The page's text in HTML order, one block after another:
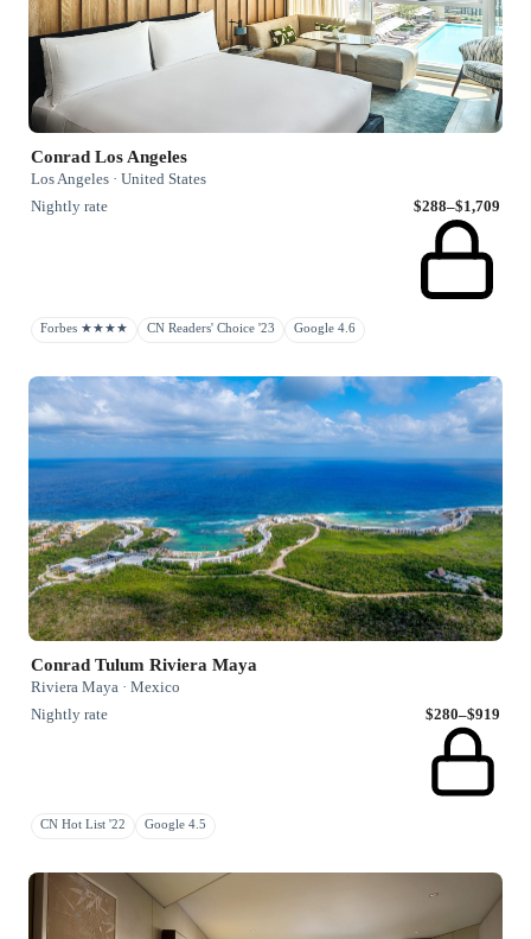
Conrad Los Angeles
Los Angeles · United States
Nightly rate
$288–$1,709
Forbes ★★★★ CN Readers' Choice '23 Google 4.6
Conrad Tulum Riviera Maya
Riviera Maya · Mexico
Nightly rate
$280–$919
CN Hot List '22 Google 4.5